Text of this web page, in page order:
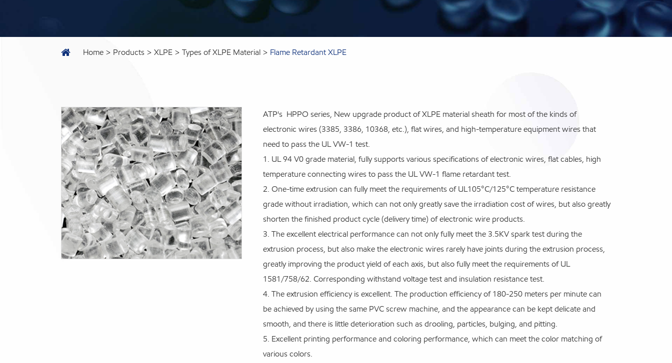
Home Products XLPE Types of XLPE Material Flame Retardant XLPE
ATP's HPPO series, New upgrade product of XLPE material sheath for most of the kinds of
electronic wires (3385, 3386, 10368, etc.), flat wires, and high-temperature equipment wires that
need to pass the UL VW-1 test.
1. UL 94 V0 grade material, fully supports various specifications of electronic wires, flat cables, high
temperature connecting wires to pass the UL VW-1 flame retardant test.
2. One-time extrusion can fully meet the requirements of UL105°C/125°C temperature resistance
grade without irradiation, which can not only greatly save the irradiation cost of wires, but also greatly
shorten the finished product cycle (delivery time) of electronic wire products.
3. The excellent electrical performance can not only fully meet the 3.5KV spark test during the
extrusion process, but also make the electronic wires rarely have joints during the extrusion process,
greatly improving the product yield of each axis, but also fully meet the requirements of UL
1581/758/62. Corresponding withstand voltage test and insulation resistance test.
4. The extrusion efficiency is excellent. The production efficiency of 180-250 meters per minute can
be achieved by using the same PVC screw machine, and the appearance can be kept delicate and
smooth, and there is little deterioration such as drooling, particles, bulging, and pitting.
5. Excellent printing performance and coloring performance, which can meet the color matching of
various colors.